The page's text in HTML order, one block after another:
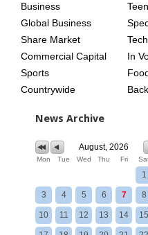
Business
Global Business
Share Market
Commercial Capital
Sports
Countrywide
Tech
In
News Archive
August, 2026
Mon Tue Wed Thu Fri
1
3 4 5 6 7 8
10 11 12 13 14 15